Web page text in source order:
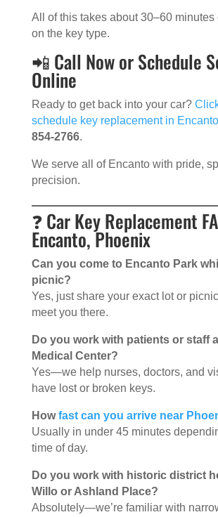
All of this takes about 30–60 minutes
on the key type.
📲 Call Now or Schedule
Online
Ready to get back into your car?
schedule key replacement in Encanto
854-2766.
We serve all of Encanto with pride,
precision.
❓ Car Key Replacement
Encanto, Phoenix
Can you come to Encanto Park
picnic?
Yes, just share your exact lot or
meet you there.
Do you work with patients or staff
Medical Center?
Yes—we help nurses, doctors, and
have lost or broken keys.
Howfast can you arrive near
Usually in under 45 minutes
time of day.
Do you work with historic district
Willo or Ashland Place?
Absolutely—we’re familiar with